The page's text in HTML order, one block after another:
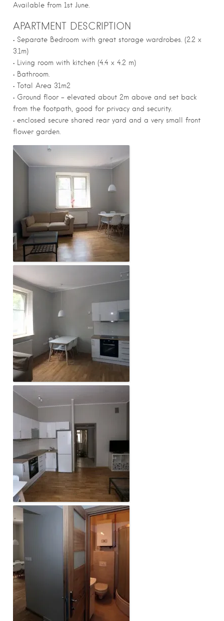
Available from 1st June.
APARTMENT DESCRIPTION
• Separate Bedroom with great storage wardrobes. (2.2 x
3.1m)
• Living room with kitchen (4.4 x 4.2 m)
• Bathroom.
• Total Area 31m2
• Ground floor – elevated about 2m above and set back
from the footpath, good for privacy and security.
• enclosed secure shared rear yard and a very small front
flower garden.